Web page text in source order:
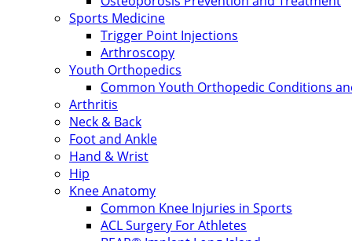
Sports Medicine
Trigger Point Injections
Arthroscopy
Youth Orthopedics
Common Youth Orthopedic Conditions
Arthritis
Neck & Back
Foot and Ankle
Hand & Wrist
Hip
Knee Anatomy
Common Knee Injuries in Sports
ACL Surgery For Athletes